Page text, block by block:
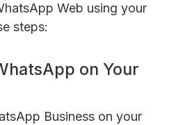
Web using your
steps:
on Your
Business on your